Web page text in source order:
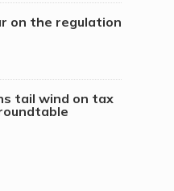
on the regulation
tail wind on tax